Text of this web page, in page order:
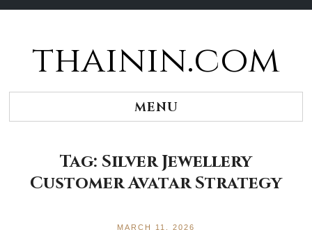
thainin.com
MENU
Tag: Silver Jewellery
Customer Avatar Strategy
MARCH 11, 2026